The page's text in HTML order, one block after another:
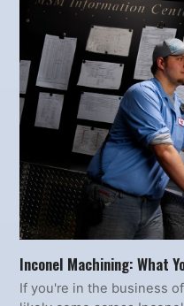
Inconel Machining: What
If you're in the business